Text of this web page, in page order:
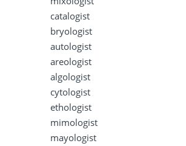
catalogist
bryologist
autologist
areologist
algologist
cytologist
ethologist
mimologist
mayologist